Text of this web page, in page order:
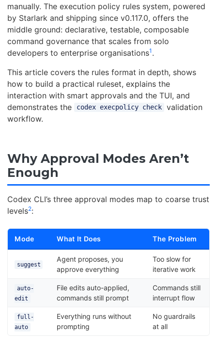
manually. The execution policy rules system, powered
by Starlark and shipping since v0.117.0, offers the
middle ground: declarative, testable, composable
command governance that scales from solo
developers to enterprise organisations1 .
This article covers the rules format in depth, shows
how to build a practical ruleset, explains the
interaction with smart approvals and the TUI, and
demonstrates the
codex execpolicy check
validation
workflow.
Why Approval Modes Aren’t
Enough
Codex CLI’s three approval modes map to coarse trust
levels2:
Mode What It Does The Problem
suggest
Agent proposes, you
approve everything
Too slow for
iterative work
auto-
edit
File edits auto-applied,
commands still prompt
Commands still
interrupt flow
full-
auto
Everything runs without
prompting
No guardrails
at all